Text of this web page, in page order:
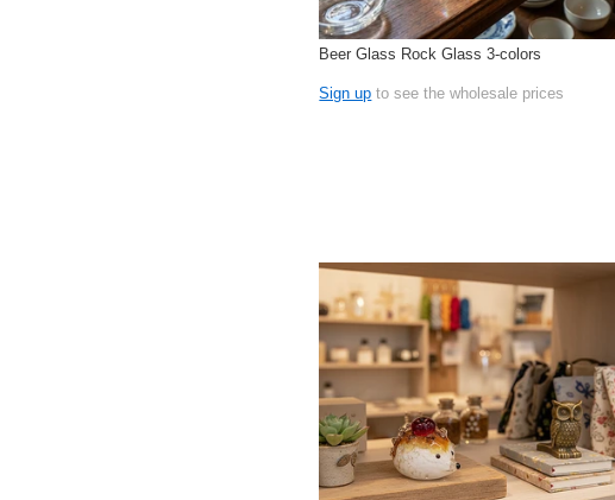
Beer Glass Rock Glass 3-colors
Sign up to see the wholesale prices